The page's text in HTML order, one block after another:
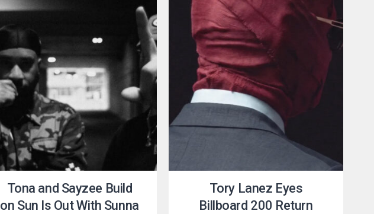
Tona and Sayzee Build
on Sun Is Out With Sunna
Tory Lanez Eyes
Billboard 200 Return